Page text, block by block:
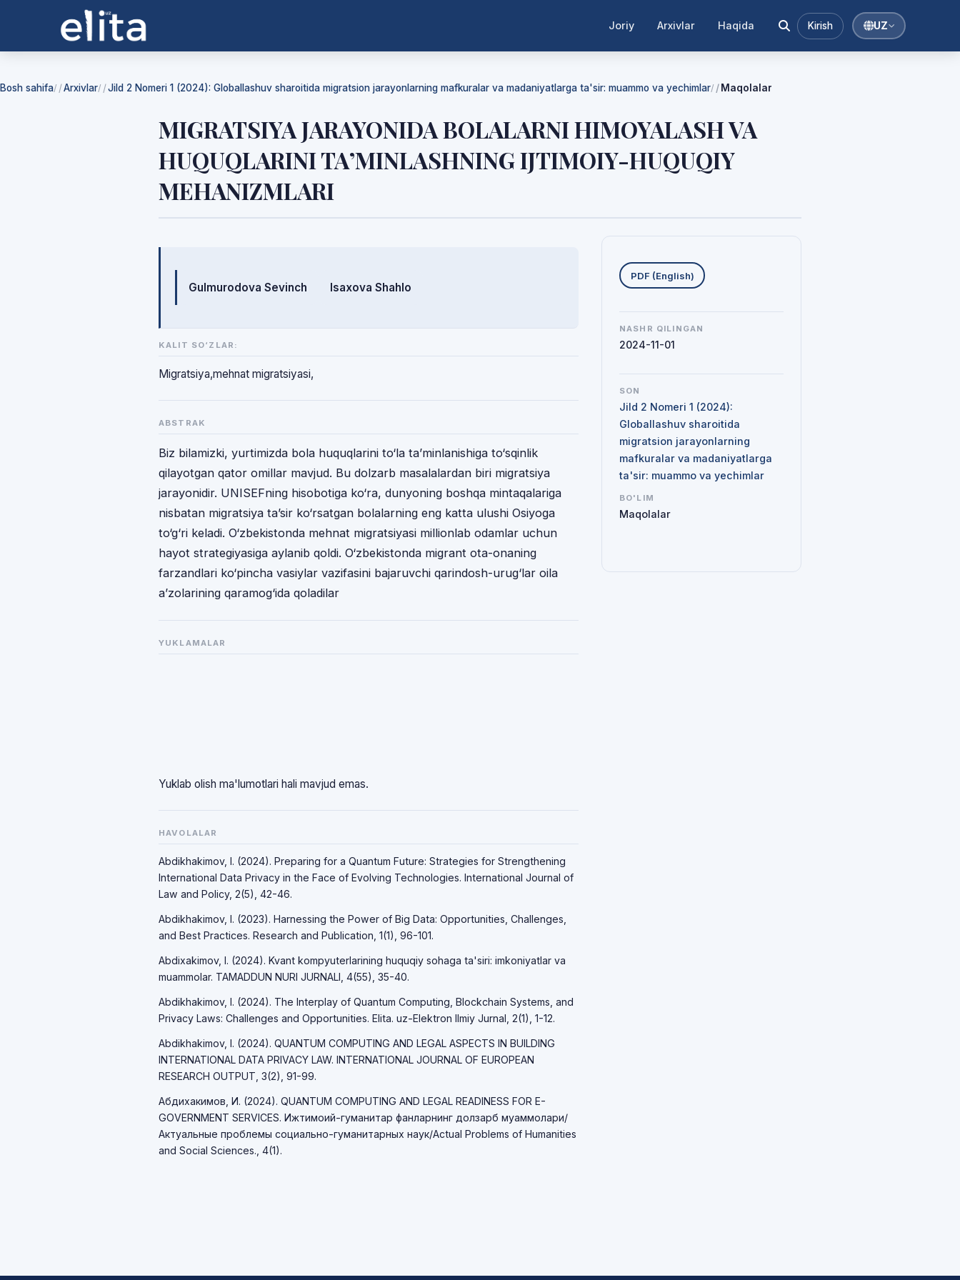
Joriy Arxivlar Haqida Kirish UZ
Bosh sahifa/ Arxivlar/ Jild 2 Nomeri 1 (2024): Globallashuv sharoitida migratsion jarayonlarning mafkuralar va madaniyatlarga ta'sir: muammo va yechimlar/ Maqolalar
MIGRATSIYA JARAYONIDA BOLALARNI HIMOYALASH VA
HUQUQLARINI TA’MINLASHNING IJTIMOIY-HUQUQIY
MEHANIZMLARI
Mualliflar
Gulmurodova Sevinch Isaxova Shahlo
KALIT SO‘ZLAR:
Migratsiya,mehnat migratsiyasi,
ABSTRAK
Biz bilamizki, yurtimizda bola huquqlarini to‘la ta’minlanishiga to‘sqinlik
qilayotgan qator omillar mavjud. Bu dolzarb masalalardan biri migratsiya
jarayonidir. UNISEFning hisobotiga ko‘ra, dunyoning boshqa mintaqalariga
nisbatan migratsiya ta’sir ko‘rsatgan bolalarning eng katta ulushi Osiyoga
to‘g‘ri keladi. O‘zbekistonda mehnat migratsiyasi millionlab odamlar uchun
hayot strategiyasiga aylanib qoldi. O‘zbekistonda migrant ota-onaning
farzandlari ko‘pincha vasiylar vazifasini bajaruvchi qarindosh-urug‘lar oila
a’zolarining qaramog‘ida qoladilar
YUKLAMALAR
Yuklab olish ma'lumotlari hali mavjud emas.
HAVOLALAR
Abdikhakimov, I. (2024). Preparing for a Quantum Future: Strategies for Strengthening
International Data Privacy in the Face of Evolving Technologies. International Journal of
Law and Policy, 2(5), 42-46.
Abdikhakimov, I. (2023). Harnessing the Power of Big Data: Opportunities, Challenges,
and Best Practices. Research and Publication, 1(1), 96-101.
Abdixakimov, I. (2024). Kvant kompyuterlarining huquqiy sohaga ta'siri: imkoniyatlar va
muammolar. TAMADDUN NURI JURNALI, 4(55), 35-40.
Abdikhakimov, I. (2024). The Interplay of Quantum Computing, Blockchain Systems, and
Privacy Laws: Challenges and Opportunities. Elita. uz-Elektron Ilmiy Jurnal, 2(1), 1-12.
Abdikhakimov, I. (2024). QUANTUM COMPUTING AND LEGAL ASPECTS IN BUILDING
INTERNATIONAL DATA PRIVACY LAW. INTERNATIONAL JOURNAL OF EUROPEAN
RESEARCH OUTPUT, 3(2), 91-99.
Абдихакимов, И. (2024). QUANTUM COMPUTING AND LEGAL READINESS FOR E-
GOVERNMENT SERVICES. Ижтимоий-гуманитар фанларнинг долзарб муаммолари/
Актуальные проблемы социально-гуманитарных наук/Actual Problems of Humanities
and Social Sciences., 4(1).
Yuklab olishlar
PDF (English)
NASHR QILINGAN
2024-11-01
SON
Jild 2 Nomeri 1 (2024):
Globallashuv sharoitida
migratsion jarayonlarning
mafkuralar va madaniyatlarga
ta'sir: muammo va yechimlar
BO'LIM
Maqolalar